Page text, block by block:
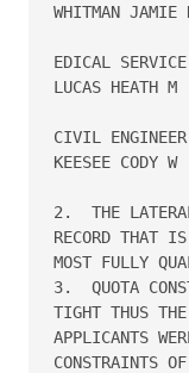
WHITMAN
EDICAL
LUCAS
CIVIL
KEESEE
2.  THE
RECORD THAT
MOST FULLY
3.  QUOTA
TIGHT THUS
APPLICANTS
CONSTRAINTS